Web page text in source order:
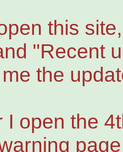
this
"Recent
the
I open the